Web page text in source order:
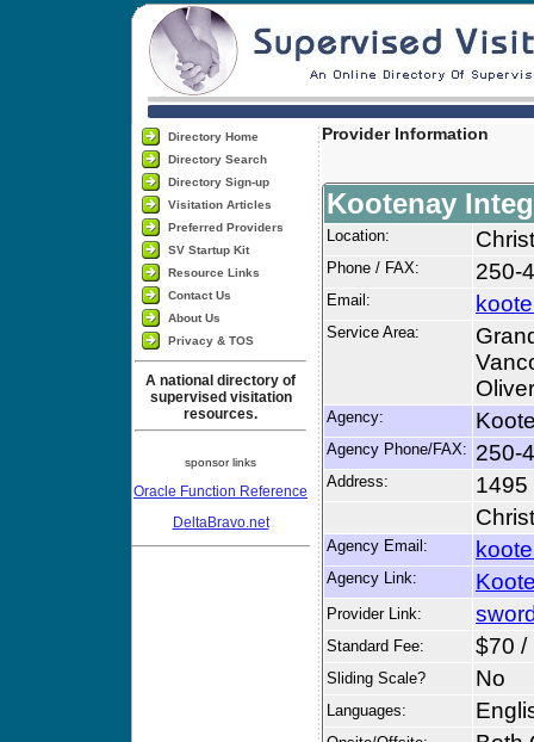
Directory Home
Directory Search
Directory Sign-up
Visitation Articles
Preferred Providers
SV Startup Kit
Resource Links
Contact Us
About Us
Privacy & TOS
A national directory of
supervised visitation
resources.
sponsor links
Oracle Function Reference
DeltaBravo.net
Provider Information
Kootenay
Location:
Phone / FAX: 250-
Email:
Service Area:
Agency:
Agency Phone/FAX: 250-
Address:
1495
Agency Email:
Agency Link:
Provider Link:
Standard Fee: $70 /
Sliding Scale? No
Languages: